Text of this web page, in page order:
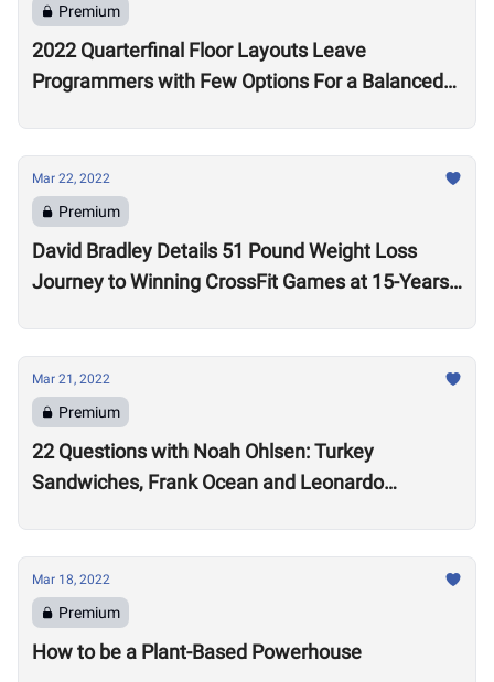
Premium
2022 Quarterfinal Floor Layouts Leave
Programmers with Few Options For a Balanced
Mar 22, 2022
Premium
David Bradley Details 51 Pound Weight Loss
Journey to Winning CrossFit Games at 15-Years-
Mar 21, 2022
Premium
22 Questions with Noah Ohlsen: Turkey
Sandwiches, Frank Ocean and Leonardo
Mar 18, 2022
Premium
How to be a Plant-Based Powerhouse